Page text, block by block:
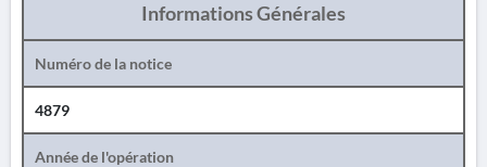
Informations Générales
Numéro de la notice
4879
Année de l'opération